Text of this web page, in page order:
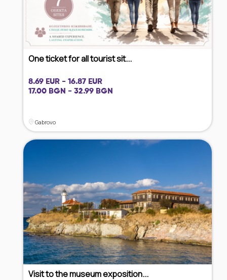
One ticket for all tourist sit...
8.69 EUR - 16.87 EUR
17.00 BGN - 32.99 BGN
Gabrovo
Visit to the museum exposition...